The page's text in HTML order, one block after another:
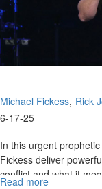
Michael Fickess Rick
6-17-25
In this urgent
Fickess deliver
conflict and what it
Read more